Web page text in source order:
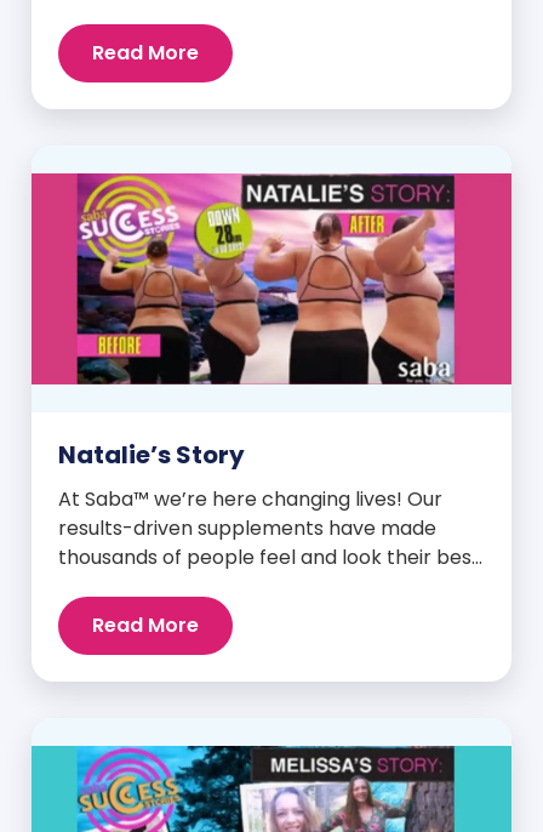
proven time and again to give people the
results they want in their supplements. We
Read More
Natalie’s Story
At Saba™ we’re here changing lives! Our
results-driven supplements have made
thousands of people feel and look their best.
stories from our loyal Saba customers and
promoters. Inspiring stories like the one
Read More